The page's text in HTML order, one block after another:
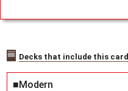
Decks that include this card
■Modern